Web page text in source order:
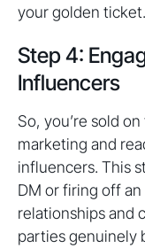
your golden
Step 4:
Influencers
So, you’re sold
marketing and
influencers. This
DM or firing off an
relationships and
parties genuinely